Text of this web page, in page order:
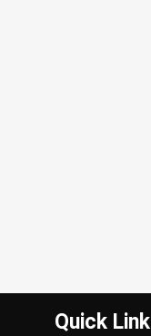
Quick Link